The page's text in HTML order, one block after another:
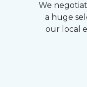
We
a huge
our local